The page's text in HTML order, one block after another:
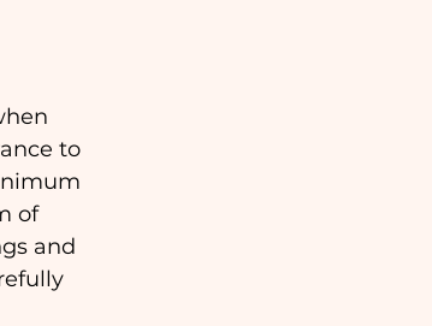
to
of
and